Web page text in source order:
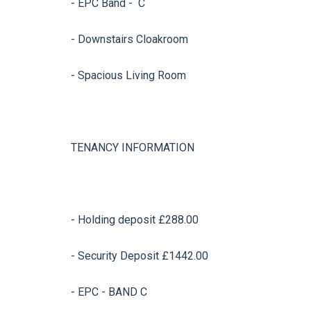
- EPC Band - C
- Downstairs Cloakroom
- Spacious Living Room
TENANCY INFORMATION
- Holding deposit £288.00
- Security Deposit £1442.00
- EPC - BAND C